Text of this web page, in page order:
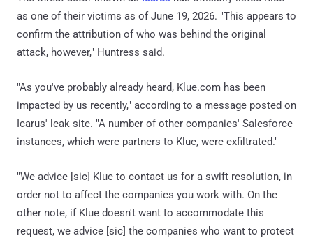
as one of their victims as of June 19, 2026. "This appears to
confirm the attribution of who was behind the original
attack, however," Huntress said.
"As you've probably already heard, Klue.com has been
impacted by us recently," according to a message posted on
Icarus' leak site. "A number of other companies' Salesforce
instances, which were partners to Klue, were exfiltrated."
"We advice [sic] Klue to contact us for a swift resolution, in
order not to affect the companies you work with. On the
other note, if Klue doesn't want to accommodate this
request, we advice [sic] the companies who want to protect